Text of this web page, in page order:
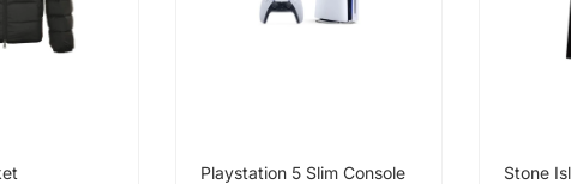
Playstation 5 Slim Console
Stone